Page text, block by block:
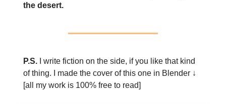
the desert.
P.S. I write fiction on the side, if you like that kind
of thing. I made the cover of this one in Blender ↓
[all my work is 100% free to read]